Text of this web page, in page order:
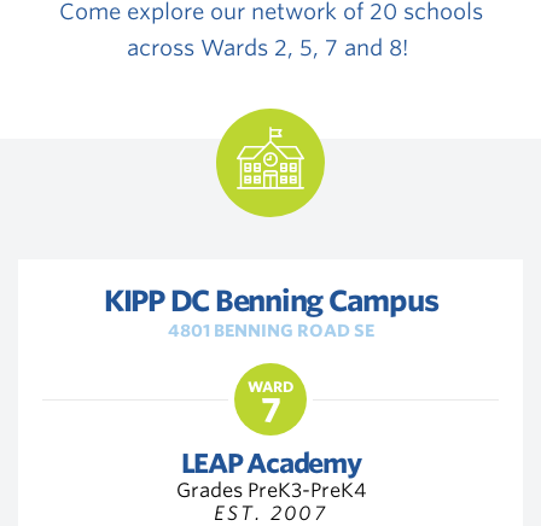
Come explore our network of 20 schools
across Wards 2, 5, 7 and 8!
KIPP DC Benning Campus
4801 BENNING ROAD SE
WARD
7
LEAP Academy
Grades PreK3-PreK4
EST. 2007